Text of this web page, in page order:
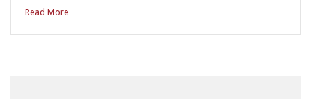
Read More